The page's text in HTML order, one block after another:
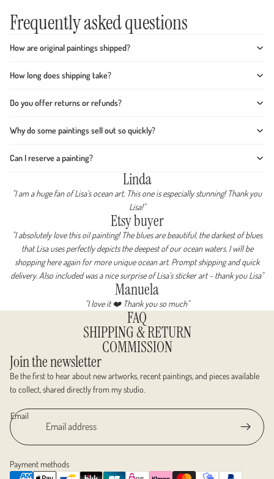
Frequently asked questions
How are original paintings shipped?
How long does shipping take?
Do you offer returns or refunds?
Why do some paintings sell out so quickly?
Can I reserve a painting?
Linda
"I am a huge fan of Lisa’s ocean art. This one is especially stunning! Thank you
Lisa!"
Etsy buyer
"I absolutely love this oil painting! The blues are beautiful, the darkest of blues
that Lisa uses perfectly depicts the deepest of our ocean waters. I will be
shopping here again for more unique ocean art. Prompt shipping and quick
delivery. Also included was a nice surprise of Lisa’s sticker art ~ thank you Lisa"
Manuela
"I love it ❤️ Thank you so much"
FAQ
SHIPPING & RETURN
COMMISSION
Join the newsletter
Be the first to hear about new artworks, recent paintings, and pieces available
to collect, shared directly from my studio.
Email
Payment methods